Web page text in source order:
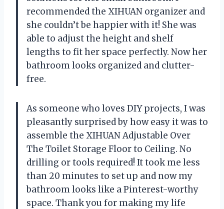
recommended the XIHUAN organizer and
she couldn’t be happier with it! She was
able to adjust the height and shelf
lengths to fit her space perfectly. Now her
bathroom looks organized and clutter-
free.
As someone who loves DIY projects, I was
pleasantly surprised by how easy it was to
assemble the XIHUAN Adjustable Over
The Toilet Storage Floor to Ceiling. No
drilling or tools required! It took me less
than 20 minutes to set up and now my
bathroom looks like a Pinterest-worthy
space. Thank you for making my life